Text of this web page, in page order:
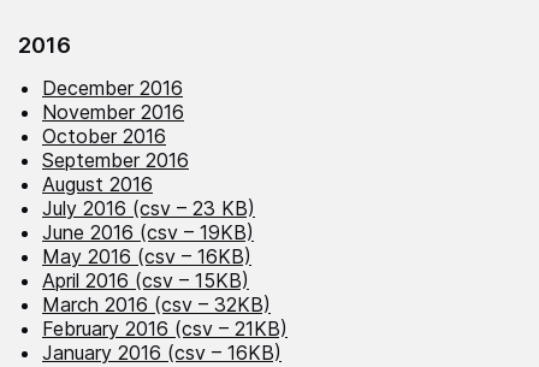
2016
December 2016
November 2016
October 2016
September 2016
August 2016
July 2016 (csv – 23 KB)
June 2016 (csv – 19KB)
May 2016 (csv – 16KB)
April 2016 (csv – 15KB)
March 2016 (csv – 32KB)
February 2016 (csv – 21KB)
January 2016 (csv – 16KB)